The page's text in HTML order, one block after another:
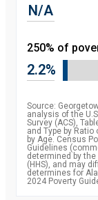
N/A
250% of
2.2%
Source:
analysis of the
Survey (ACS),
and Type by
by Age. Census
Guidelines
determined by the
(HHS), and may
determines for
2024 Poverty